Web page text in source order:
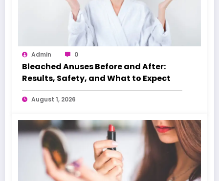
Admin 0
Bleached Anuses Before and After:
Results, Safety, and What to Expect
August 1, 2026